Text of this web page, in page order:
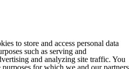
to store and access personal data
such as serving and
and analyzing site traffic. You